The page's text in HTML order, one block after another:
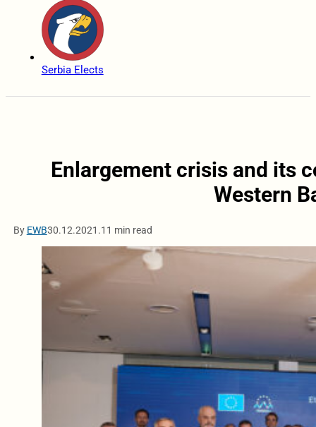
Serbia Elects
Enlargement crisis and its
Western
By EWB30.12.2021.11 min read